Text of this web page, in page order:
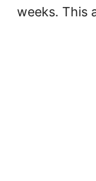
weeks. This